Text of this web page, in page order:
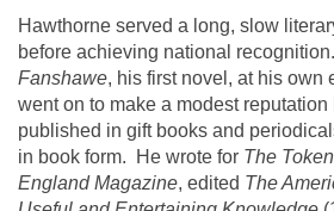
Hawthorne served a long, slow
before achieving national
Fanshawe, his first novel, at his own
went on to make a modest
published in gift books and
in book form. He wrote for The Token
England Magazine, edited The